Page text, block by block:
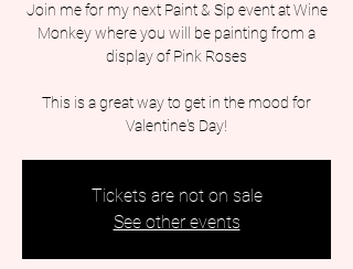
Join me for my next Paint & Sip event at Wine
Monkey where you will be painting from a
display of Pink Roses
This is a great way to get in the mood for
Valentine's Day!
Tickets are not on sale
See other events